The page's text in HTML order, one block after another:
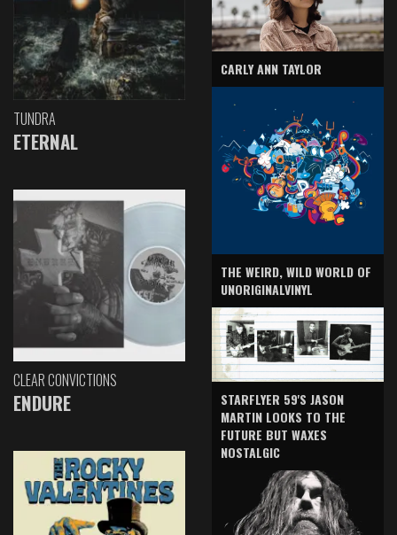
TUNDRA
ETERNAL
CLEAR CONVICTIONS
ENDURE
CARLY ANN TAYLOR
THE WEIRD, WILD WORLD OF
UNORIGINALVINYL
STARFLYER 59'S JASON
MARTIN LOOKS TO THE
FUTURE BUT WAXES
NOSTALGIC